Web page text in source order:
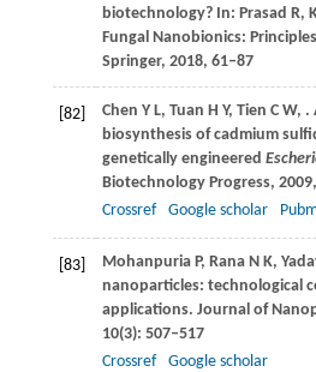
biotechnology? In: Prasad R,
Fungal Nanobionics:
Springer, 2018, 61–87
[82] Chen Y L, Tuan H Y, Tien C W, .
biosynthesis of cadmium
genetically engineered
Biotechnology Progress, 2009,
Crossref
Google scholar
[83] MohanpuriaP, Rana N K,
nanoparticles: technological
applications. Journal of
10(3): 507–517
Crossref
Google scholar